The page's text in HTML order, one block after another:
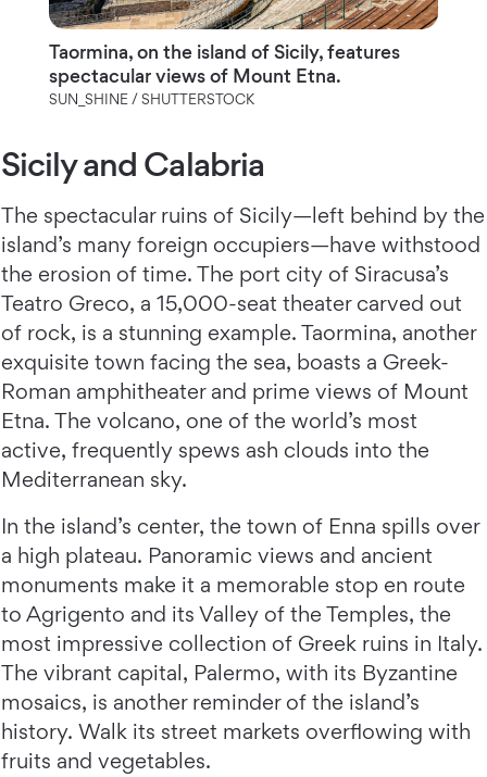
Taormina, on the island of Sicily, features
spectacular views of Mount Etna.
SUN_SHINE / SHUTTERSTOCK
Sicily and Calabria
The spectacular ruins of Sicily—left behind by the
island’s many foreign occupiers—have withstood
the erosion of time. The port city of Siracusa’s
Teatro Greco, a 15,000-seat theater carved out
of rock, is a stunning example. Taormina, another
exquisite town facing the sea, boasts a Greek-
Roman amphitheater and prime views of Mount
Etna. The volcano, one of the world’s most
active, frequently spews ash clouds into the
Mediterranean sky.
In the island’s center, the town of Enna spills over
a high plateau. Panoramic views and ancient
monuments make it a memorable stop en route
to Agrigento and its Valley of the Temples, the
most impressive collection of Greek ruins in Italy.
The vibrant capital, Palermo, with its Byzantine
mosaics, is another reminder of the island’s
history. Walk its street markets overflowing with
fruits and vegetables.